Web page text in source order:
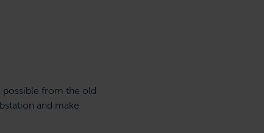
possible from the old
and make